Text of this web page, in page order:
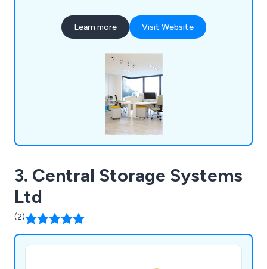
ceilings, storage solutions, workplace equipment
and commercial grade furniture for interior
always happy to assist customers wherever they
Learn more Visit Website
3. Central Storage Systems
Ltd
(2)